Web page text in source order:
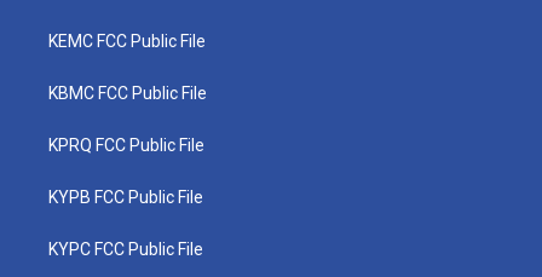
KEMC FCC Public File
KBMC FCC Public File
KPRQ FCC Public File
KYPB FCC Public File
KYPC FCC Public File